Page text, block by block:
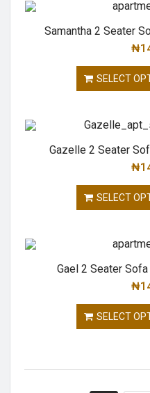
Samantha 2 Seater
₦
SELECT
Gazelle 2 Seater
₦
SELECT
Gael 2 Seater Sofa
₦
SELECT